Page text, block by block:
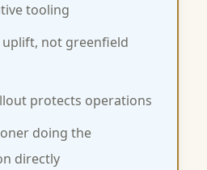
tooling
not greenfield
protects operations
doing the
directly